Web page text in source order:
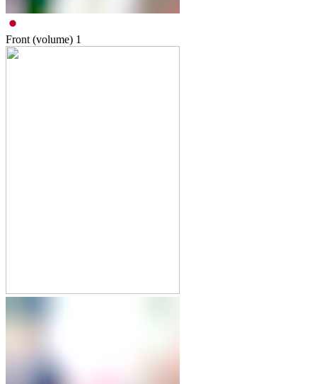
Front (volume) 1